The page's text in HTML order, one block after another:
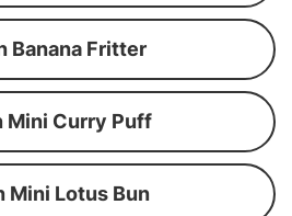
Banana Fritter
Mini Curry Puff
Mini Lotus Bun